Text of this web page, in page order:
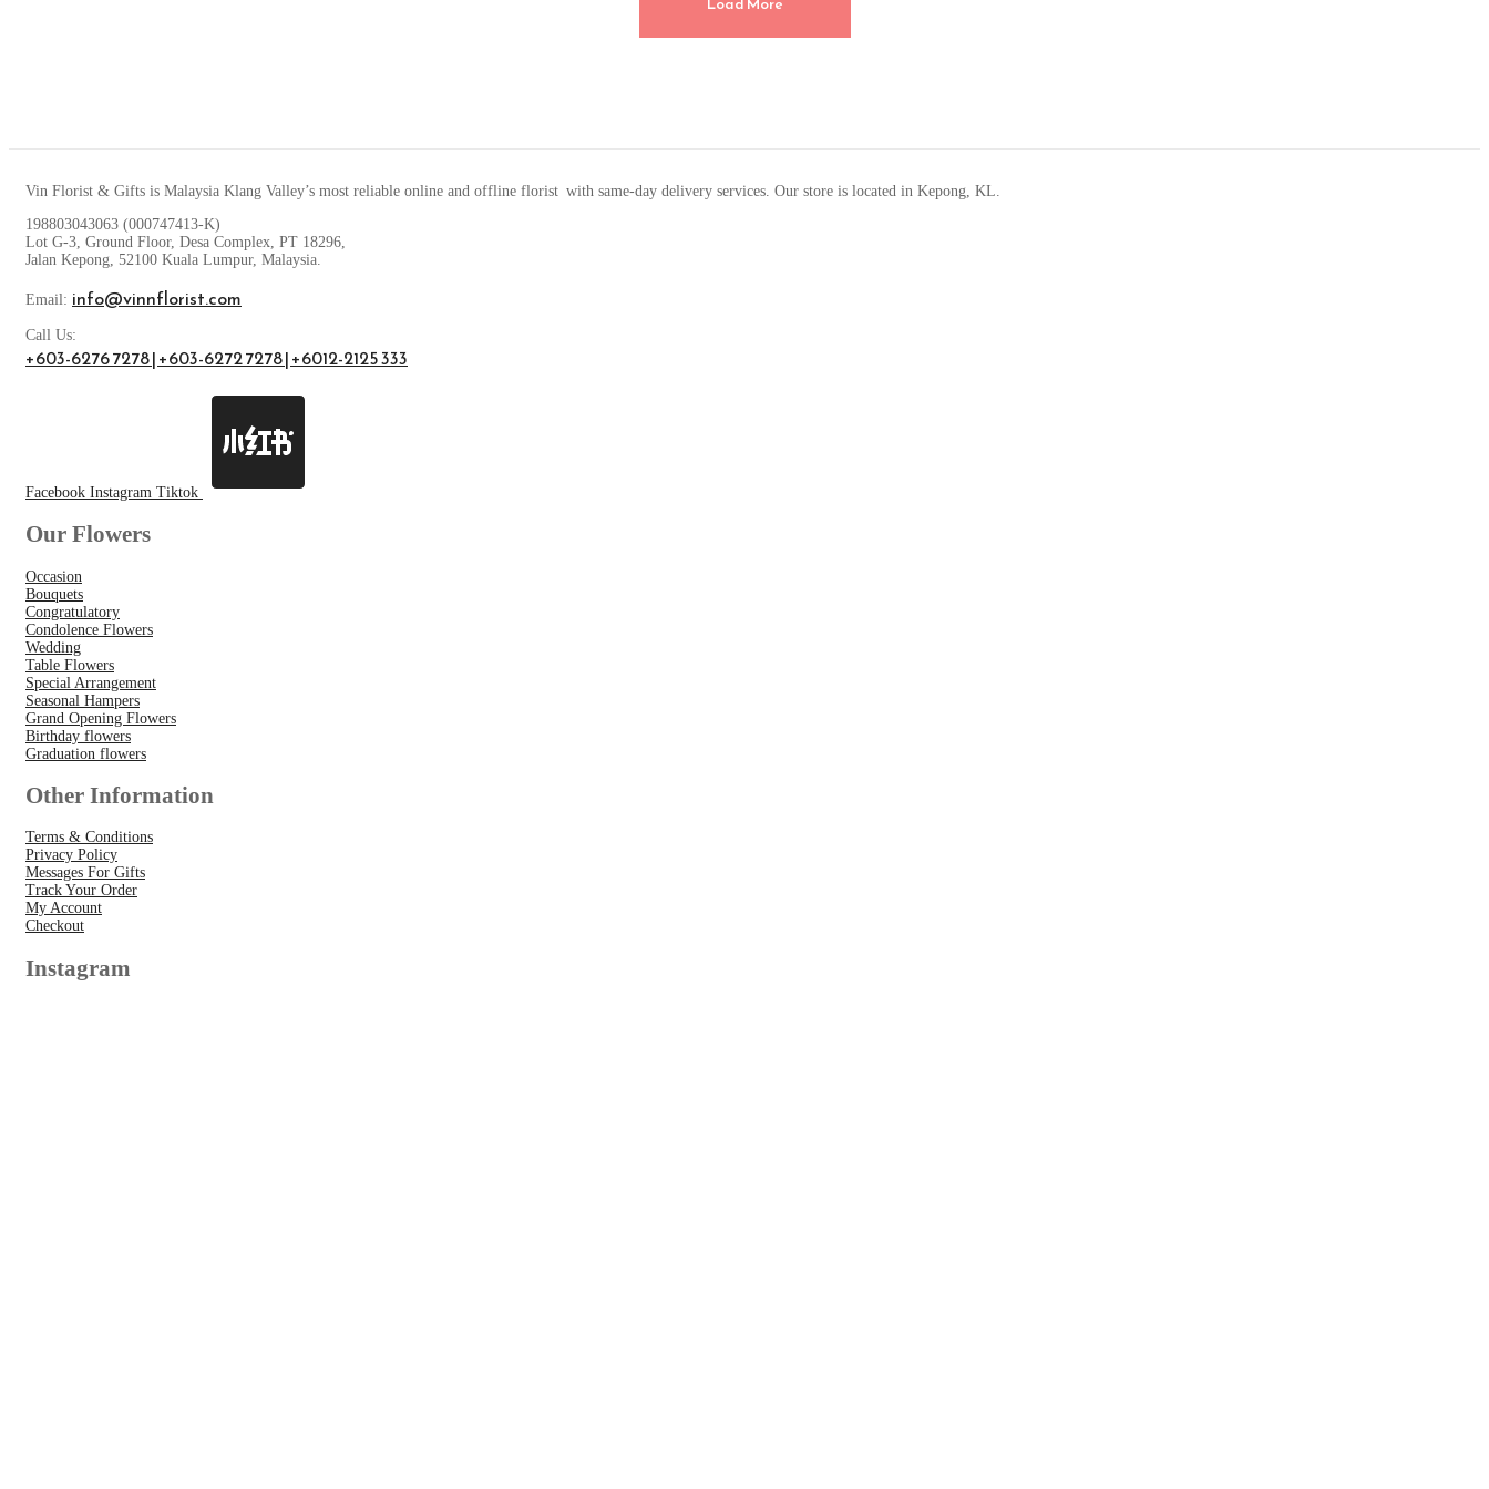
Vin Florist & Gifts is Malaysia Klang Valley’s most reliable online and offline florist with same-day delivery services. Our store is located in Kepong, KL.
198803043063 (000747413-K)
Lot G-3, Ground Floor, Desa Complex, PT 18296,
Jalan Kepong, 52100 Kuala Lumpur, Malaysia.
Email: info@vinnflorist.com
Call Us:
+603-6276 7278 | +603-6272 7278 | +6012-2125 333
Facebook Instagram Tiktok
Our Flowers
Occasion
Bouquets
Congratulatory
Condolence Flowers
Wedding
Table Flowers
Special Arrangement
Seasonal Hampers
Grand Opening Flowers
Birthday flowers
Graduation flowers
Other Information
Terms & Conditions
Privacy Policy
Messages For Gifts
Track Your Order
My Account
Checkout
Instagram